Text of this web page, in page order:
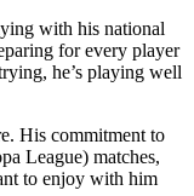
with his national
for every player
he’s playing well
His commitment to
League) matches,
to enjoy with him